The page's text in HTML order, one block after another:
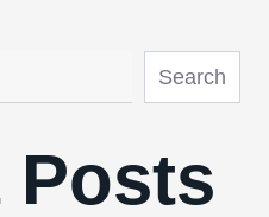
Search
Posts